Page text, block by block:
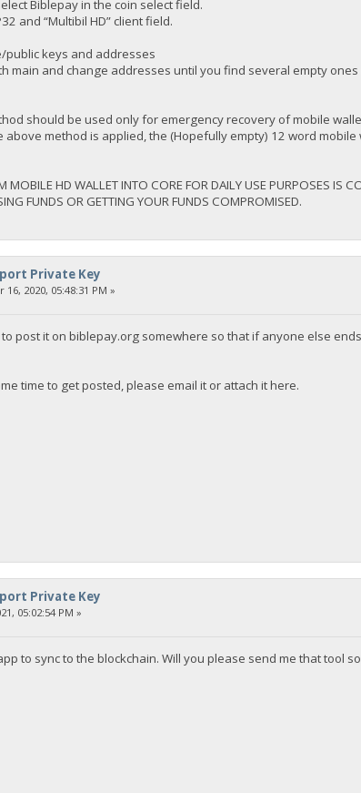
Biblepay in the coin select field.
and “Multibil HD” client field.
public keys and addresses
main and change addresses until you find several empty
should be used only for emergency recovery of mobile
above method is applied, the (Hopefully empty) 12 word
MOBILE HD WALLET INTO CORE FOR DAILY USE PURPOSES IS
FUNDS OR GETTING YOUR FUNDS COMPROMISED.
Private Key
2020, 05:48:31 PM »
post it on biblepay.org somewhere so that if anyone else
time to get posted, please email it or attach it here.
Private Key
05:02:54 PM »
to sync to the blockchain. Will you please send me that tool